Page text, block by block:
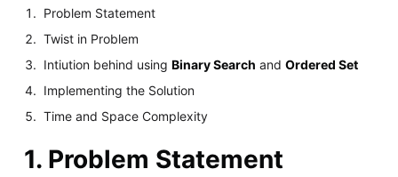
Problem Statement
Twist in Problem
Intiution behind usingBinary Search andOrdered Set
Implementing the Solution
Time and Space Complexity
1. Problem Statement